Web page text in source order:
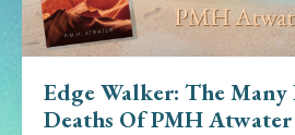
Edge Walker: The Many
Deaths Of PMH Atwater